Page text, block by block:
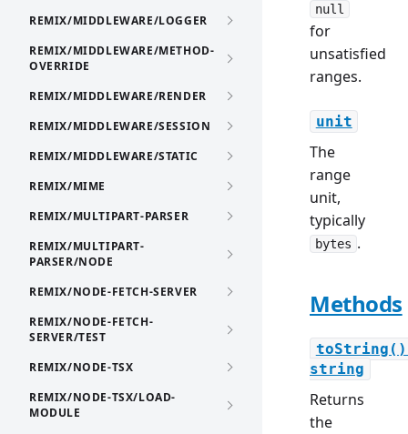
REMIX/MIDDLEWARE/LOGGER
REMIX/MIDDLEWARE/METHOD-
OVERRIDE
REMIX/MIDDLEWARE/RENDER
REMIX/MIDDLEWARE/SESSION
REMIX/MIDDLEWARE/STATIC
REMIX/MIME
REMIX/MULTIPART-PARSER
REMIX/MULTIPART-
PARSER/NODE
REMIX/NODE-FETCH-SERVER
REMIX/NODE-FETCH-
SERVER/TEST
REMIX/NODE-TSX
REMIX/NODE-TSX/LOAD-
MODULE
null
for
unsatisfied
ranges.
unit
The
range
unit,
typically
bytes .
Methods
string
Returns
the